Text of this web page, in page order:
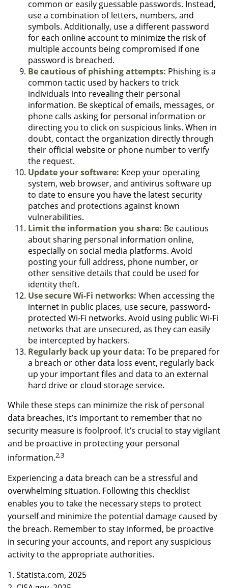
common or easily guessable passwords. Instead,
use a combination of letters, numbers, and
symbols. Additionally, use a different password
for each online account to minimize the risk of
multiple accounts being compromised if one
password is breached.
Be cautious of phishing attempts: Phishing is a
common tactic used by hackers to trick
individuals into revealing their personal
information. Be skeptical of emails, messages, or
phone calls asking for personal information or
directing you to click on suspicious links. When in
doubt, contact the organization directly through
their official website or phone number to verify
the request.
Update your software: Keep your operating
system, web browser, and antivirus software up
to date to ensure you have the latest security
patches and protections against known
vulnerabilities.
Limit the information you share: Be cautious
about sharing personal information online,
especially on social media platforms. Avoid
posting your full address, phone number, or
other sensitive details that could be used for
identity theft.
Use secure Wi-Fi networks: When accessing the
internet in public places, use secure, password-
protected Wi-Fi networks. Avoid using public Wi-Fi
networks that are unsecured, as they can easily
be intercepted by hackers.
Regularly back up your data: To be prepared for
a breach or other data loss event, regularly back
up your important files and data to an external
hard drive or cloud storage service.
While these steps can minimize the risk of personal
data breaches, it’s important to remember that no
security measure is foolproof. It’s crucial to stay vigilant
and be proactive in protecting your personal
information.2,3
Experiencing a data breach can be a stressful and
overwhelming situation. Following this checklist
enables you to take the necessary steps to protect
yourself and minimize the potential damage caused by
the breach. Remember to stay informed, be proactive
in securing your accounts, and report any suspicious
activity to the appropriate authorities.
1. Statista.com, 2025